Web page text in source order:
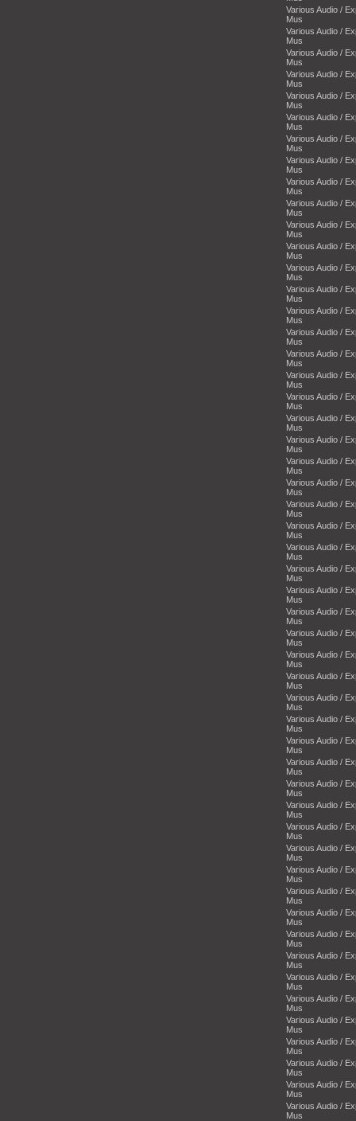
Various Audio /
Mus
Various Audio /
Mus
Various Audio /
Mus
Various Audio /
Mus
Various Audio /
Mus
Various Audio /
Mus
Various Audio /
Mus
Various Audio /
Mus
Various Audio /
Mus
Various Audio /
Mus
Various Audio /
Mus
Various Audio /
Mus
Various Audio /
Mus
Various Audio /
Mus
Various Audio /
Mus
Various Audio /
Mus
Various Audio /
Mus
Various Audio /
Mus
Various Audio /
Mus
Various Audio /
Mus
Various Audio /
Mus
Various Audio /
Mus
Various Audio /
Mus
Various Audio /
Mus
Various Audio /
Mus
Various Audio /
Mus
Various Audio /
Mus
Various Audio /
Mus
Various Audio /
Mus
Various Audio /
Mus
Various Audio /
Mus
Various Audio /
Mus
Various Audio /
Mus
Various Audio /
Mus
Various Audio /
Mus
Various Audio /
Mus
Various Audio /
Mus
Various Audio /
Mus
Various Audio /
Mus
Various Audio /
Mus
Various Audio /
Mus
Various Audio /
Mus
Various Audio /
Mus
Various Audio /
Mus
Various Audio /
Mus
Various Audio /
Mus
Various Audio /
Mus
Various Audio /
Mus
Various Audio /
Mus
Various Audio /
Mus
Various Audio /
Mus
Various Audio /
Mus